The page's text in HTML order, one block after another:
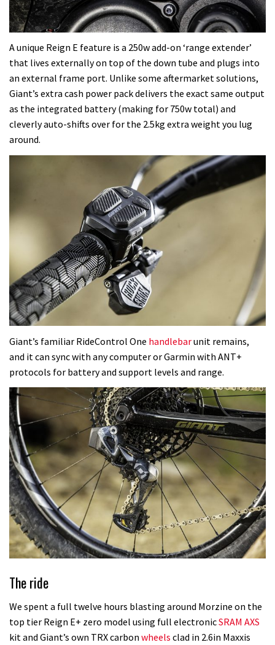
A unique Reign E feature is a 250w add-on ‘range extender’
that lives externally on top of the down tube and plugs into
an external frame port. Unlike some aftermarket solutions,
Giant’s extra cash power pack delivers the exact same output
as the integrated battery (making for 750w total) and
cleverly auto-shifts over for the 2.5kg extra weight you lug
around.
Giant’s familiar RideControl One handlebarunit remains,
and it can sync with any computer or Garmin with ANT+
protocols for battery and support levels and range.
The ride
We spent a full twelve hours blasting around Morzine on the
top tier Reign E+ zero model using full electronicSRAM AXS
kit and Giant’s own TRX carbon wheels clad in 2.6in Maxxis